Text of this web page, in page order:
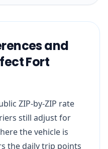
and
Fort
ZIP-by-ZIP rate
still adjust for
the vehicle is
the daily trip points